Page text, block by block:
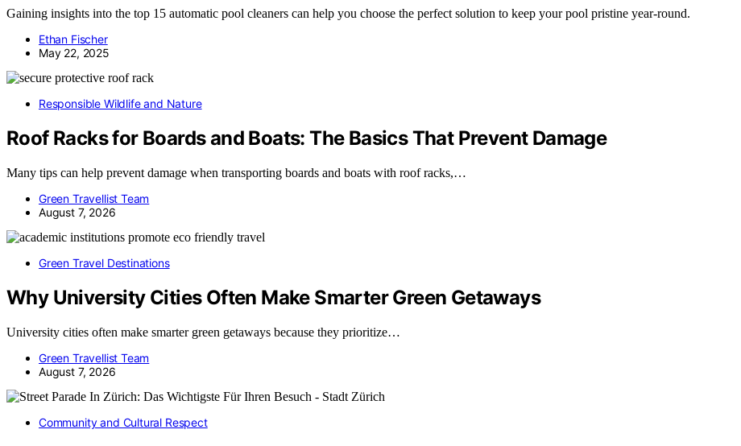
Gaining insights into the top 15 automatic pool cleaners can help you choose the perfect solution to keep your pool pristine year-round.
Ethan Fischer
May 22, 2025
Responsible Wildlife and Nature
Roof Racks for Boards and Boats: The Basics That Prevent Damage
Many tips can help prevent damage when transporting boards and boats with roof racks,…
Green Travellist Team
August 7, 2026
Green Travel Destinations
Why University Cities Often Make Smarter Green Getaways
University cities often make smarter green getaways because they prioritize…
Green Travellist Team
August 7, 2026
Community and Cultural Respect